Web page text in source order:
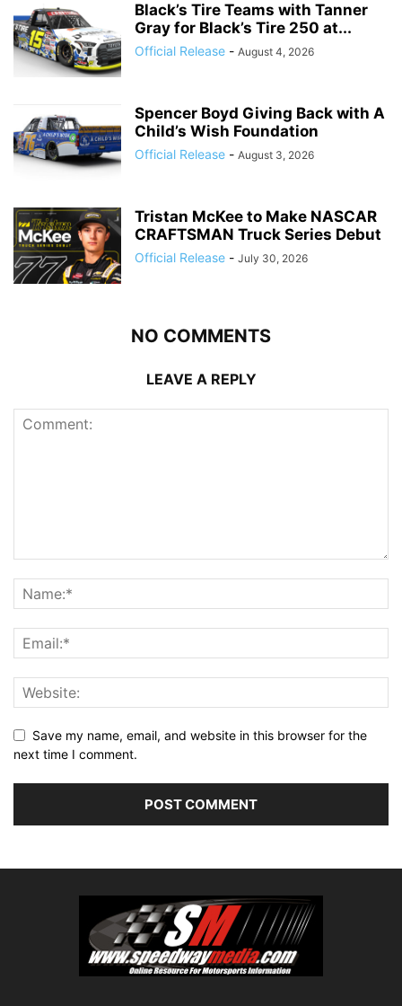
Black’s Tire Teams with Tanner
Gray for Black’s Tire 250 at...
Official Release - August 4, 2026
Spencer Boyd Giving Back with A
Child’s Wish Foundation
Official Release - August 3, 2026
Tristan McKee to Make NASCAR
CRAFTSMAN Truck Series Debut
Official Release - July 30, 2026
NO COMMENTS
LEAVE A REPLY
Save my name, email, and website in this browser for the
next time I comment.